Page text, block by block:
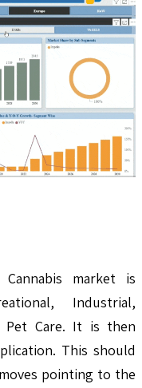
market is
Industrial,
Pet Care. It is then
This should
pointing to the